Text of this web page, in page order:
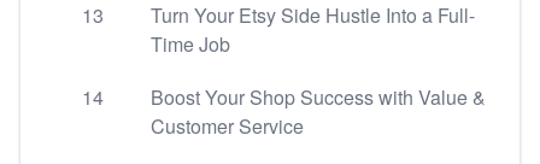
13
Turn Your Etsy Side Hustle Into a Full-
Time Job
14
Boost Your Shop Success with Value &
Customer Service